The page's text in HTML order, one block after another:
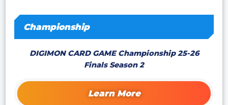
Championship
DIGIMON CARD GAME Championship 25-26
Finals Season 2
Learn More